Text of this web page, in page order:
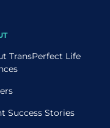
TransPerfect Life
Success Stories